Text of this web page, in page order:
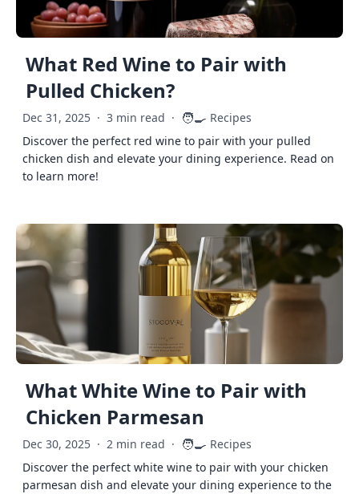
What Red Wine to Pair with
Pulled Chicken?
Dec 31, 2025 · 3 min read · 🧑‍🍳 Recipes
Discover the perfect red wine to pair with your pulled
chicken dish and elevate your dining experience. Read on
to learn more!
What White Wine to Pair with
Chicken Parmesan
Dec 30, 2025 · 2 min read · 🧑‍🍳 Recipes
Discover the perfect white wine to pair with your chicken
parmesan dish and elevate your dining experience to the